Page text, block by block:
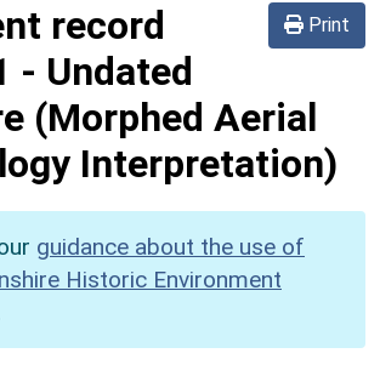
Print
record
- Undated
(Morphed Aerial
Interpretation)
guidance about the use of
Historic Environment